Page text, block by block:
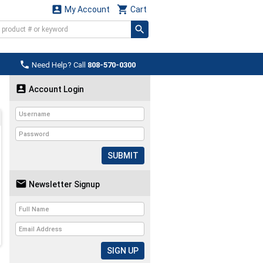
 Cart
 My Account
 Need Help? Call 808-570-0300
 Account Login
SUBMIT
 Newsletter Signup